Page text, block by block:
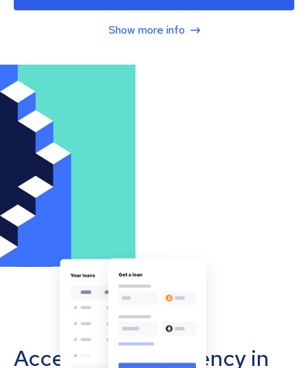
Show more info
Accept cryptocurrency in